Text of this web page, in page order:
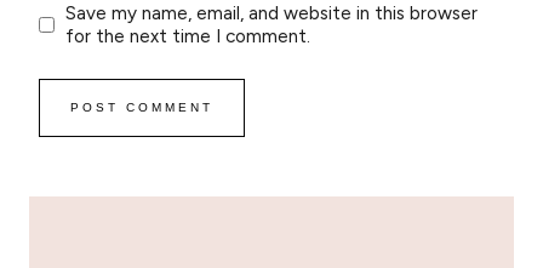
Save my name, email, and website in this browser
for the next time I comment.